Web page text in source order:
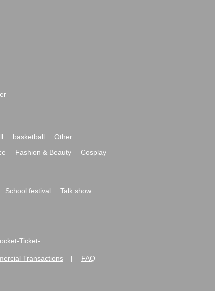
basketball
Other
Fashion & Beauty
Cosplay
School festival
Talk show
Ticket-
Transactions FAQ